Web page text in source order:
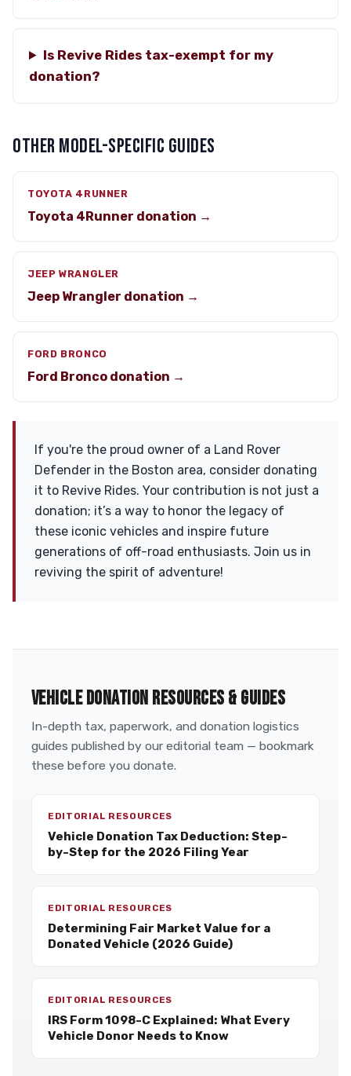
Is Revive Rides tax-exempt for my
donation?
OTHER MODEL-SPECIFIC GUIDES
TOYOTA 4RUNNER
Toyota 4Runner donation →
JEEP WRANGLER
Jeep Wrangler donation →
FORD BRONCO
Ford Bronco donation →
If you're the proud owner of a Land Rover
Defender in the Boston area, consider donating
it to Revive Rides. Your contribution is not just a
donation; it’s a way to honor the legacy of
these iconic vehicles and inspire future
generations of off-road enthusiasts. Join us in
reviving the spirit of adventure!
VEHICLE DONATION RESOURCES & GUIDES
In-depth tax, paperwork, and donation logistics
guides published by our editorial team — bookmark
these before you donate.
EDITORIAL RESOURCES
Vehicle Donation Tax Deduction: Step-
by-Step for the 2026 Filing Year
EDITORIAL RESOURCES
Determining Fair Market Value for a
Donated Vehicle (2026 Guide)
EDITORIAL RESOURCES
IRS Form 1098-C Explained: What Every
Vehicle Donor Needs to Know